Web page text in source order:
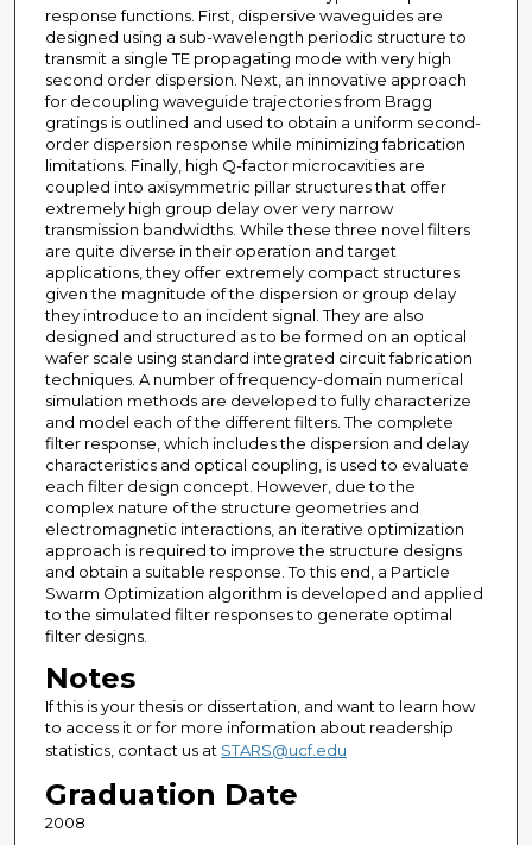
response functions. First, dispersive waveguides are
designed using a sub-wavelength periodic structure to
transmit a single TE propagating mode with very high
second order dispersion. Next, an innovative approach
for decoupling waveguide trajectories from Bragg
gratings is outlined and used to obtain a uniform second-
order dispersion response while minimizing fabrication
limitations. Finally, high Q-factor microcavities are
coupled into axisymmetric pillar structures that offer
extremely high group delay over very narrow
transmission bandwidths. While these three novel filters
are quite diverse in their operation and target
applications, they offer extremely compact structures
given the magnitude of the dispersion or group delay
they introduce to an incident signal. They are also
designed and structured as to be formed on an optical
wafer scale using standard integrated circuit fabrication
techniques. A number of frequency-domain numerical
simulation methods are developed to fully characterize
and model each of the different filters. The complete
filter response, which includes the dispersion and delay
characteristics and optical coupling, is used to evaluate
each filter design concept. However, due to the
complex nature of the structure geometries and
electromagnetic interactions, an iterative optimization
approach is required to improve the structure designs
and obtain a suitable response. To this end, a Particle
Swarm Optimization algorithm is developed and applied
to the simulated filter responses to generate optimal
filter designs.
Notes
If this is your thesis or dissertation, and want to learn how
to access it or for more information about readership
statistics, contact us at STARS@ucf.edu
Graduation Date
2008